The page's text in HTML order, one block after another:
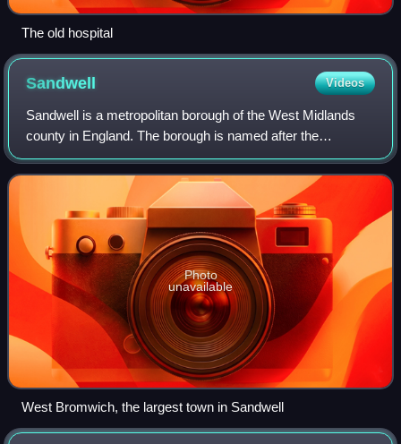
The old hospital
Sandwell Videos
Sandwell is a metropolitan borough of the West Midlands
county in England. The borough is named after the
Sandwell Priory, and spans a densely populated part of the
West Midlands conurbation. Sandwell
Photo
unavailable
West Bromwich, the largest town in Sandwell